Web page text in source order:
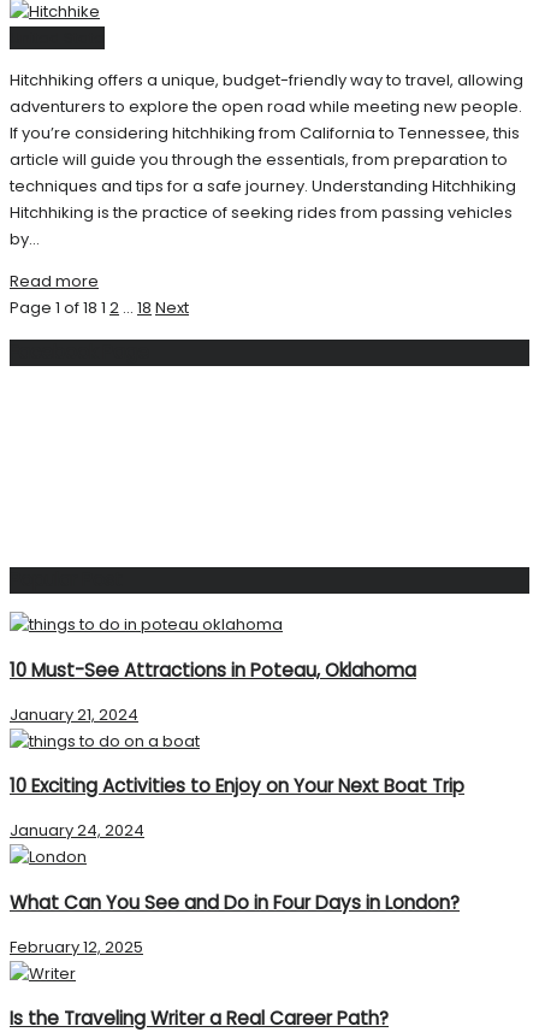
Hitchhiking offers a unique, budget-friendly way to travel, allowing
adventurers to explore the open road while meeting new people.
If you’re considering hitchhiking from California to Tennessee, this
article will guide you through the essentials, from preparation to
techniques and tips for a safe journey. Understanding Hitchhiking
Hitchhiking is the practice of seeking rides from passing vehicles
by...
Read more
Page 1 of 18 1 2 … 18 Next
10 Must-See Attractions in Poteau, Oklahoma
January 21, 2024
10 Exciting Activities to Enjoy on Your Next Boat Trip
January 24, 2024
What Can You See and Do in Four Days in London?
February 12, 2025
Is the Traveling Writer a Real Career Path?